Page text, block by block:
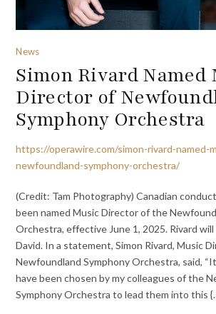
News
Simon Rivard Named
Director of
Symphony Orchestra
https://operawire.com/simon-rivard-named-
newfoundland-symphony-orchestra/
(Credit: Tam Photography) Canadian
been named Music Director of the
Orchestra, effective June 1, 2025. Rivard
David. In a statement, Simon Rivard, Music
Newfoundland Symphony Orchestra, said,
have been chosen by my colleagues of the
Symphony Orchestra to lead them into this